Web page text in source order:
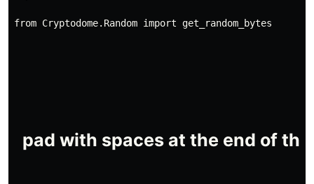
from Cryptodome.Random import get_random_bytes